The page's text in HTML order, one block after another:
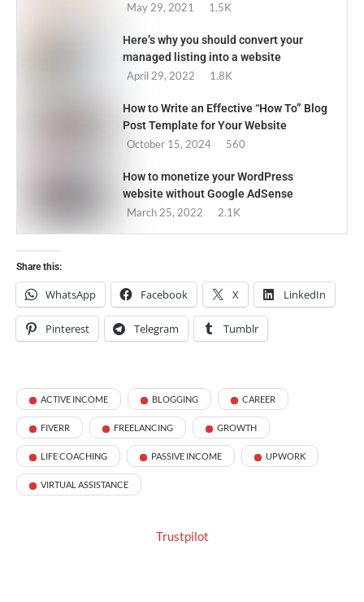
May 29, 2021
1.5K
Here’s why you should convert your
managed listing into a website
April 29, 2022
1.8K
How to Write an Effective “How To” Blog
Post Template for Your Website
October 15, 2024
560
How to monetize your WordPress
website without Google AdSense
March 25, 2022
2.1K
Share this:
WhatsApp Facebook X LinkedIn
Pinterest Telegram Tumblr
ACTIVE INCOME BLOGGING CAREER
FIVERR FREELANCING GROWTH
LIFE COACHING PASSIVE INCOME UPWORK
VIRTUAL ASSISTANCE
Trustpilot